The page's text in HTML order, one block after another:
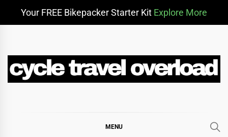
Your FREE Bikepacker Starter Kit Explore More
content
OVERLOAD
MENU